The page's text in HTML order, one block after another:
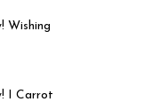
Wishing
I Carrot